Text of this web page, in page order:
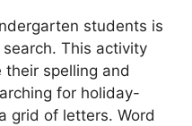
students is
This activity
their spelling and
for holiday-
grid of letters. Word